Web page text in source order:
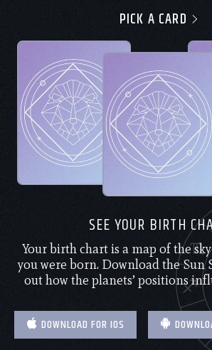
PICK A CARD
SEE YOUR BIRTH
Your birth chart is a map of the
you were born. Download the Sun
out how the planets’ positions
DOWNLOAD FOR IOS